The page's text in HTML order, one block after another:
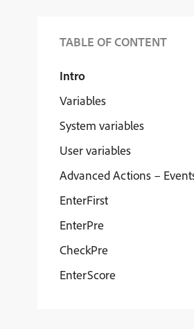
TABLE OF CONTENT
Intro
Variables
System variables
User variables
Advanced Actions –
EnterFirst
EnterPre
CheckPre
EnterScore